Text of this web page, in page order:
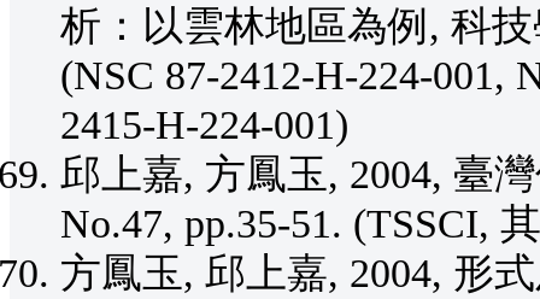
析：以雲林地區為例, 科技
(NSC 87-2412-H-224-001,
2415-H-224-001)
邱上嘉, 方鳳玉, 2004, 臺
No.47, pp.35-51. (TSSCI,
方鳳玉, 邱上嘉, 2004, 形